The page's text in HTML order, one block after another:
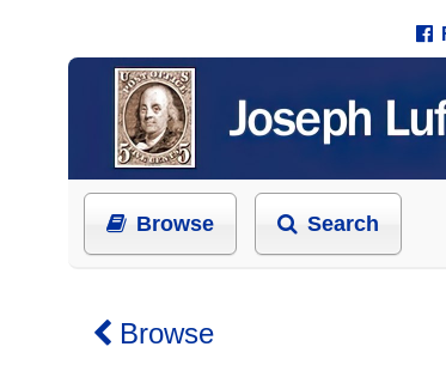
Browse Search
Browse